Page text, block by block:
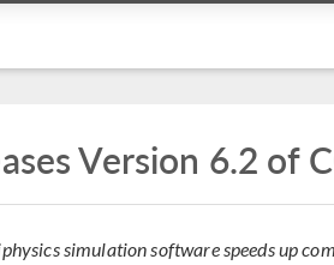
Version 6.2 of
simulation software speeds up